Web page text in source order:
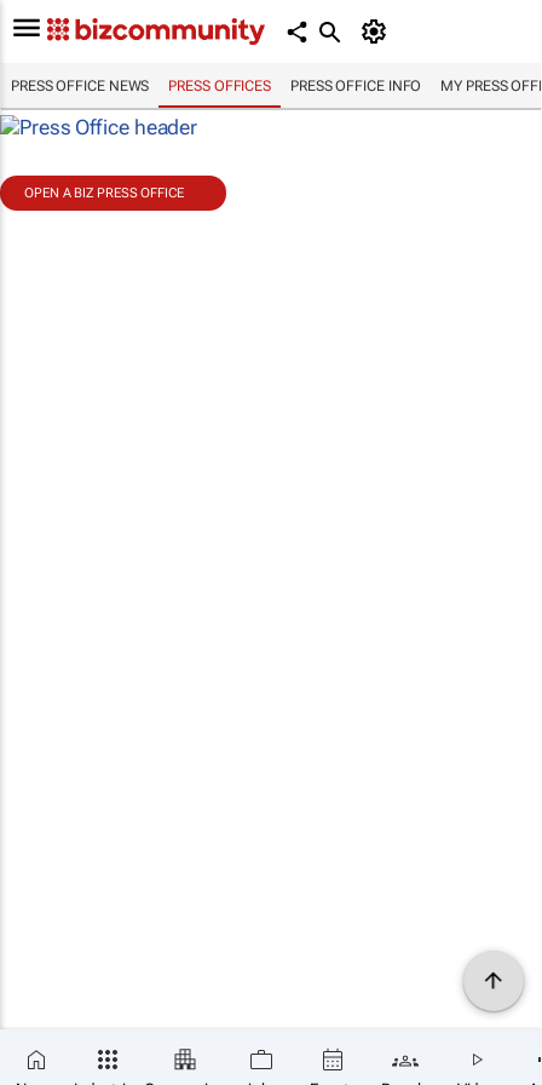
PRESS OFFICE NEWS PRESS OFFICES PRESS OFFICE INFO MY PRESS
OPEN A BIZ PRESS OFFICE